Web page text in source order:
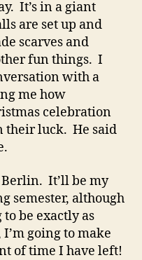
It’s in a giant
are set up and
scarves and
fun things. I
with a
me how
celebration
their luck. He said
It’ll be my
semester, although
be exactly as
going to make
of time I have left!